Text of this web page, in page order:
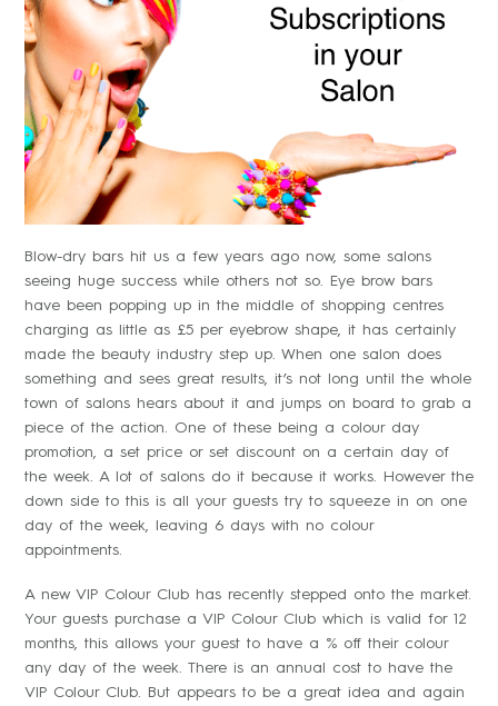
Blow-dry bars hit us a few years ago now, some salons
seeing huge success while others not so. Eye brow bars
have been popping up in the middle of shopping centres
charging as little as £5 per eyebrow shape, it has certainly
made the beauty industry step up. When one salon does
something and sees great results, it’s not long until the whole
town of salons hears about it and jumps on board to grab a
piece of the action. One of these being a colour day
promotion, a set price or set discount on a certain day of
the week. A lot of salons do it because it works. However the
down side to this is all your guests try to squeeze in on one
day of the week, leaving 6 days with no colour
appointments.
A new VIP Colour Club has recently stepped onto the market.
Your guests purchase a VIP Colour Club which is valid for 12
months, this allows your guest to have a % off their colour
any day of the week. There is an annual cost to have the
VIP Colour Club. But appears to be a great idea and again